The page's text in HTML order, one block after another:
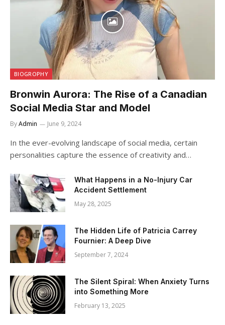
BIOGROPHY
Bronwin Aurora: The Rise of a Canadian
Social Media Star and Model
ByAdmin June 9, 2024
In the ever-evolving landscape of social media, certain
personalities capture the essence of creativity and…
What Happens in a No-Injury Car
Accident Settlement
May 28, 2025
The Hidden Life of Patricia Carrey
Fournier: A Deep Dive
September 7, 2024
The Silent Spiral: When Anxiety Turns
into Something More
February 13, 2025